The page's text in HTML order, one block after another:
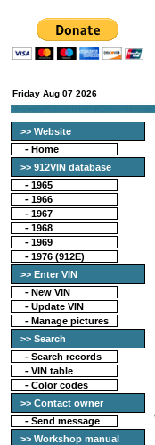
Friday Aug 07 2026
>> Website
- Home
>> 912VIN database
- 1965
- 1966
- 1967
- 1968
- 1969
- 1976 (912E)
>> Enter VIN
- New VIN
- Update VIN
- Manage pictures
>> Search
- Search records
- VIN table
- Color codes
>> Contact owner
- Send message
>> Workshop manual